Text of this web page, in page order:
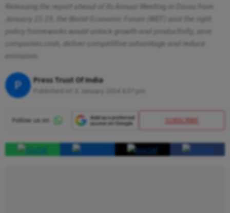
Releasing the report ahead of its Annual Meeting in Davos from
January 15-19, the World Economic Forum (WEF) said the right
policy frameworks would unlock growth and productivity, save
companies cash, deliver competitive advantage and reduce
emissions
P Press Trust Of India
8 January 2024 4:37 pm
SUBSCRIBE